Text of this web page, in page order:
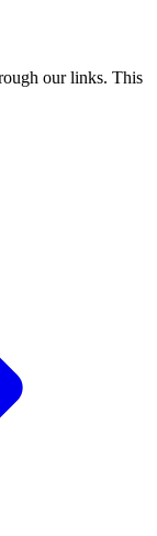
our links. This